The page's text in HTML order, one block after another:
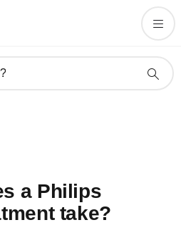
a Philips
take?